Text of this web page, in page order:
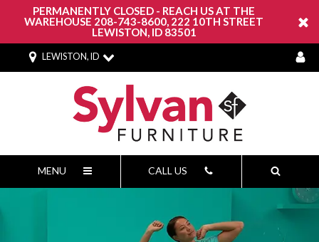
PERMANENTLY CLOSED - REACH US AT THE
WAREHOUSE 208-743-8600, 222 10TH STREET
LEWISTON, ID 83501
LEWISTON, ID
MENU CALL US